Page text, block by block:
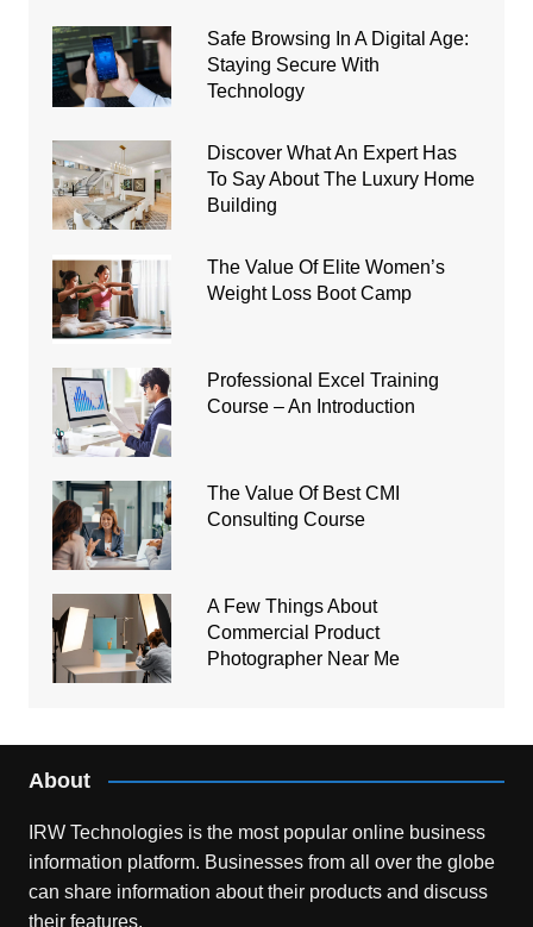
Safe Browsing In A Digital Age:
Staying Secure With
Technology
Discover What An Expert Has
To Say About The Luxury Home
Building
The Value Of Elite Women’s
Weight Loss Boot Camp
Professional Excel Training
Course – An Introduction
The Value Of Best CMI
Consulting Course
A Few Things About
Commercial Product
Photographer Near Me
About
IRW Technologies is the most popular online business
information platform. Businesses from all over the globe
can share information about their products and discuss
their features.